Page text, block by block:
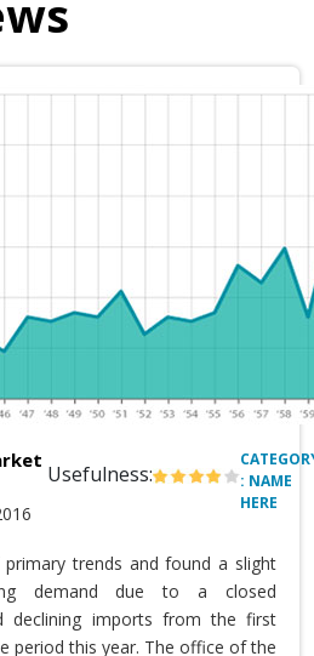
Usefulness:
: NAME
HERE
trends and found a slight
demand due to a closed
declining imports from the first
period this year. The office of the